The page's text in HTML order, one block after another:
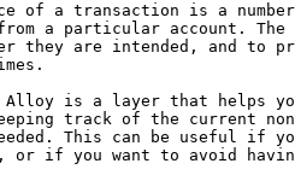
of a transaction is a
a particular account.
they are intended, and to
Alloy is a layer that helps you
track of the current
This can be useful if
if you want to avoid having